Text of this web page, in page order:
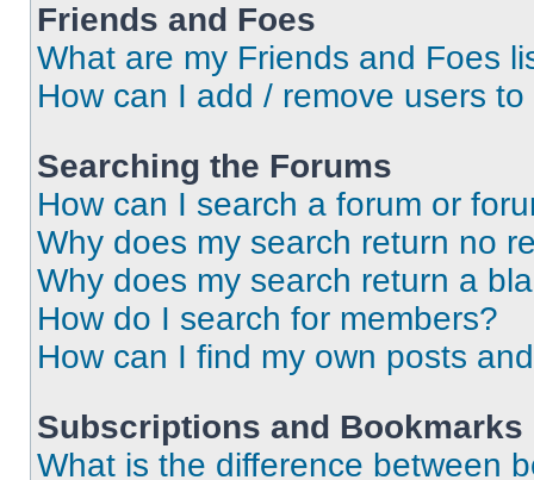
Friends and Foes
What are my Friends and Foes
How can I add / remove users
Searching the Forums
How can I search a forum or
Why does my search return no
Why does my search return a
How do I search for members?
How can I find my own posts
Subscriptions and Bookmarks
What is the difference between